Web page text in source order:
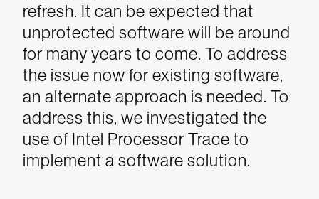
refresh. It can be expected that
unprotected software will be around
for many years to come. To address
the issue now for existing software,
an alternate approach is needed. To
address this, we investigated the
use of Intel Processor Trace to
implement a software solution.